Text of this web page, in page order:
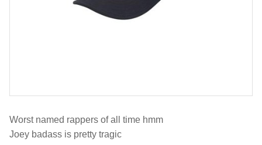
Worst named rappers of all time hmm
Joey badass is pretty tragic